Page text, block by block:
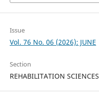
Issue
Vol. 76 No. 06 (2026): JUNE
Section
REHABILITATION